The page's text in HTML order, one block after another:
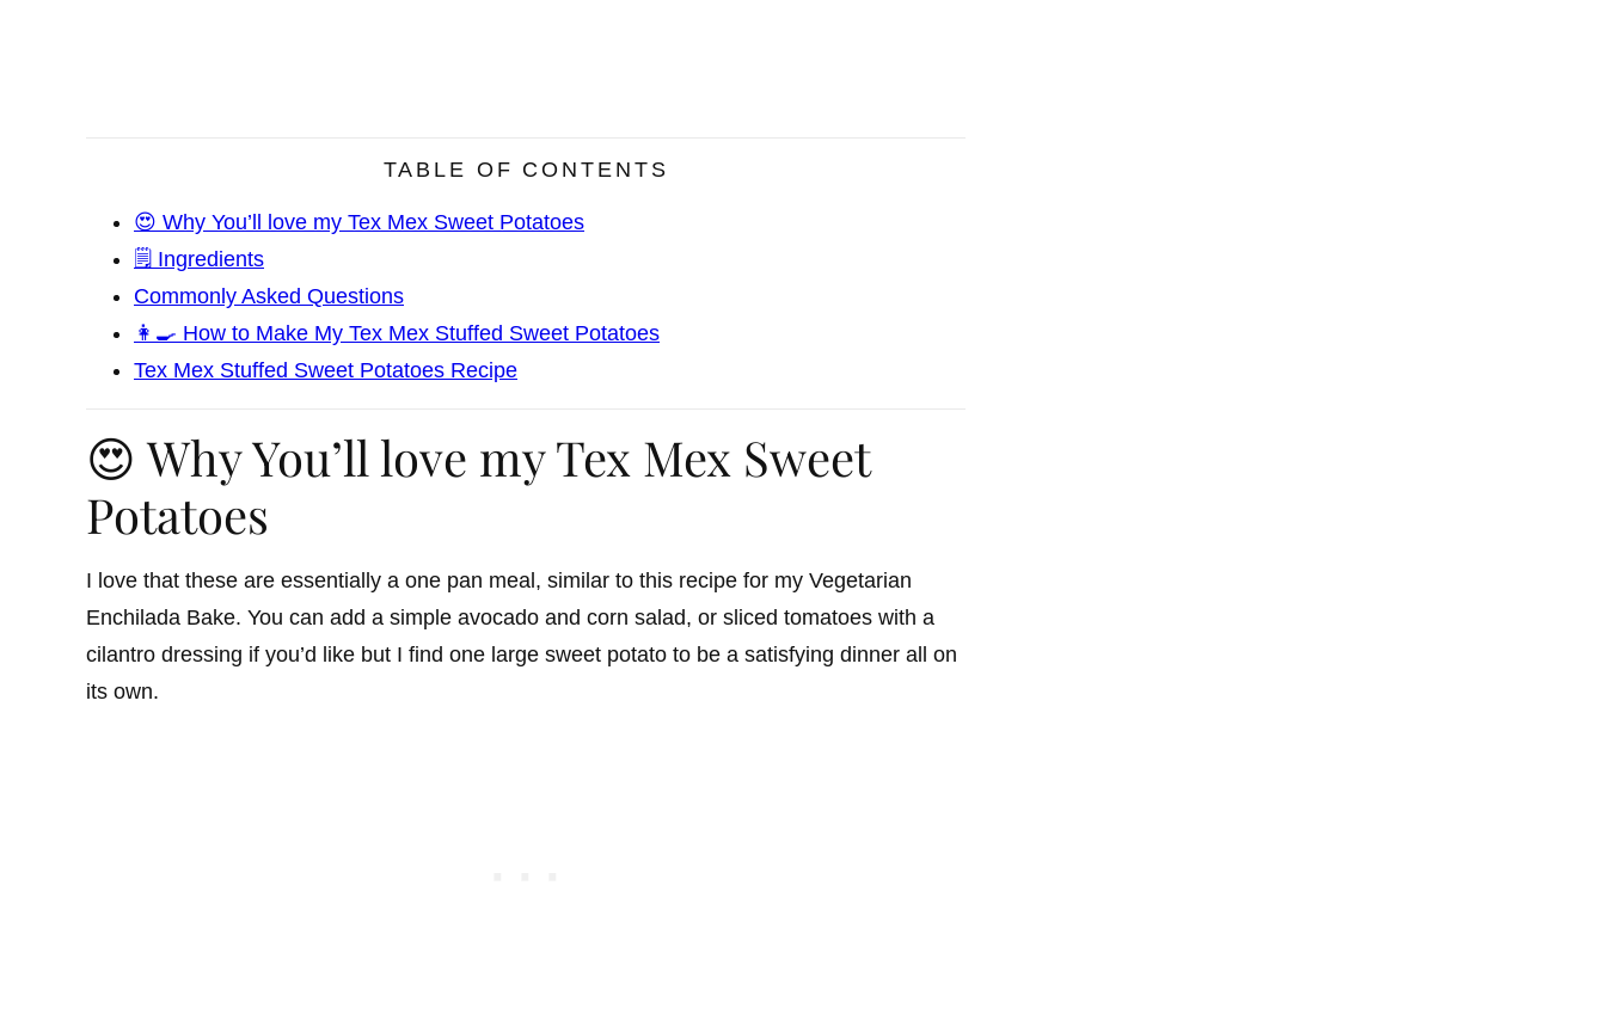
TABLE OF CONTENTS
😍 Why You’ll love my Tex Mex Sweet Potatoes
🗒️ Ingredients
Commonly Asked Questions
👩‍🍳 How to Make My Tex Mex Stuffed Sweet Potatoes
Tex Mex Stuffed Sweet Potatoes Recipe
😍 Why You’ll love my Tex Mex Sweet
Potatoes
I love that these are essentially a one pan meal, similar to this recipe for my Vegetarian
Enchilada Bake. You can add a simple avocado and corn salad, or sliced tomatoes with a
cilantro dressing if you’d like but I find one large sweet potato to be a satisfying dinner all on
its own.